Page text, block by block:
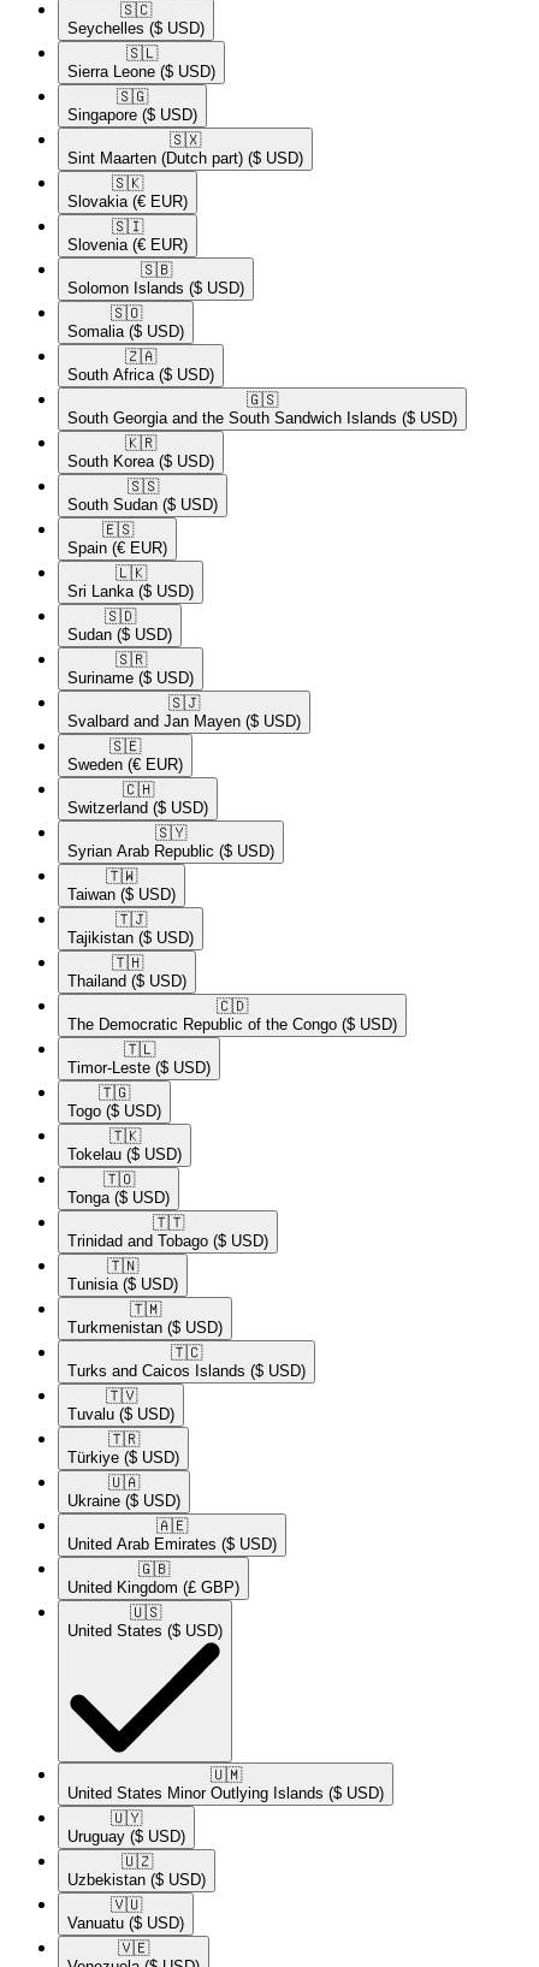
🇸🇨​
Seychelles ($ USD)
🇸🇱​
Sierra Leone ($ USD)
🇸🇬​
Singapore ($ USD)
🇸🇽​
Sint Maarten (Dutch part) ($ USD)
🇸🇰​
Slovakia (€ EUR)
🇸🇮​
Slovenia (€ EUR)
🇸🇧​
Solomon Islands ($ USD)
🇸🇴​
Somalia ($ USD)
🇿🇦​
South Africa ($ USD)
🇬🇸​
South Georgia and the South Sandwich Islands ($ USD)
🇰🇷​
South Korea ($ USD)
🇸🇸​
South Sudan ($ USD)
🇪🇸​
Spain (€ EUR)
🇱🇰​
Sri Lanka ($ USD)
🇸🇩​
Sudan ($ USD)
🇸🇷​
Suriname ($ USD)
🇸🇯​
Svalbard and Jan Mayen ($ USD)
🇸🇪​
Sweden (€ EUR)
🇨🇭​
Switzerland ($ USD)
🇸🇾​
Syrian Arab Republic ($ USD)
🇹🇼​
Taiwan ($ USD)
🇹🇯​
Tajikistan ($ USD)
🇹🇭​
Thailand ($ USD)
🇨🇩​
The Democratic Republic of the Congo ($ USD)
🇹🇱​
Timor-Leste ($ USD)
🇹🇬​
Togo ($ USD)
🇹🇰​
Tokelau ($ USD)
🇹🇴​
Tonga ($ USD)
🇹🇹​
Trinidad and Tobago ($ USD)
🇹🇳​
Tunisia ($ USD)
🇹🇲​
Turkmenistan ($ USD)
🇹🇨​
Turks and Caicos Islands ($ USD)
🇹🇻​
Tuvalu ($ USD)
🇹🇷​
Türkiye ($ USD)
🇺🇦​
Ukraine ($ USD)
🇦🇪​
United Arab Emirates ($ USD)
🇬🇧​
United Kingdom (£ GBP)
🇺🇸​
United States ($ USD)
🇺🇲​
United States Minor Outlying Islands ($ USD)
🇺🇾​
Uruguay ($ USD)
🇺🇿​
Uzbekistan ($ USD)
🇻🇺​
Vanuatu ($ USD)
🇻🇪​